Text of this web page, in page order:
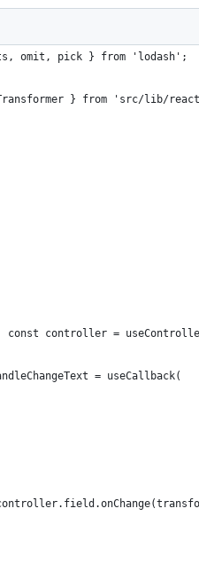
at
omit, pick } from 'lodash';
} from 'src/lib/react-
controller =
= useCallback(